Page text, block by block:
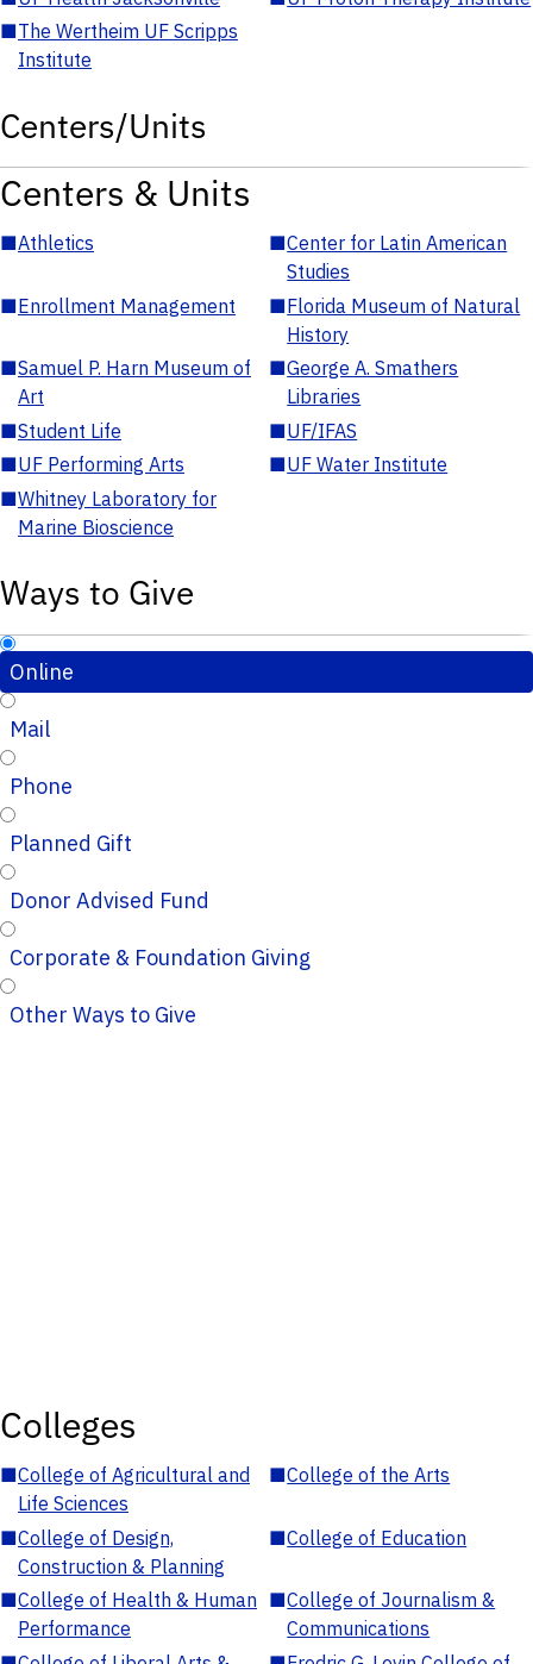
■The Wertheim UF Scripps
Institute
Centers/Units
Centers & Units
■Athletics ■Center for Latin American
Studies
■Enrollment Management ■Florida Museum of Natural
History
■Samuel P. Harn Museum of
Art
■George A. Smathers
Libraries
■Student Life ■UF/IFAS
■UF Performing Arts ■UF Water Institute
■Whitney Laboratory for
Marine Bioscience
Ways to Give
Online
Mail
Phone
Planned Gift
Donor Advised Fund
Corporate & Foundation Giving
Other Ways to Give
Colleges
■College of Agricultural and
Life Sciences
■College of the Arts
■College of Design,
Construction & Planning
■College of Education
■College of Health & Human
Performance
■College of Journalism &
Communications